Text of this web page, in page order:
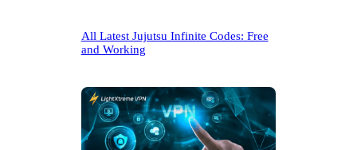
All Latest Jujutsu Infinite Codes: Free
and Working